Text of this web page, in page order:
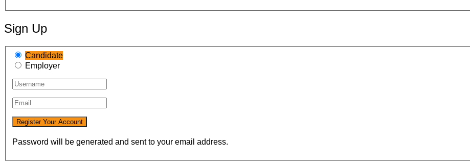
Sign Up
Candidate
Employer
Password will be generated and sent to your email address.